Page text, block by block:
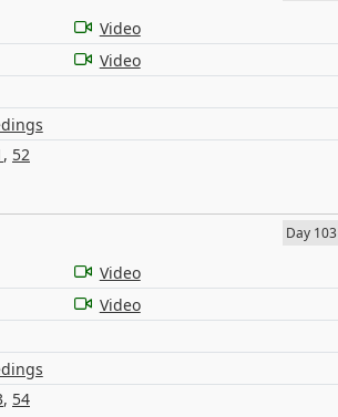
Video
Video
, 52
Day 103
Video
Video
, 54